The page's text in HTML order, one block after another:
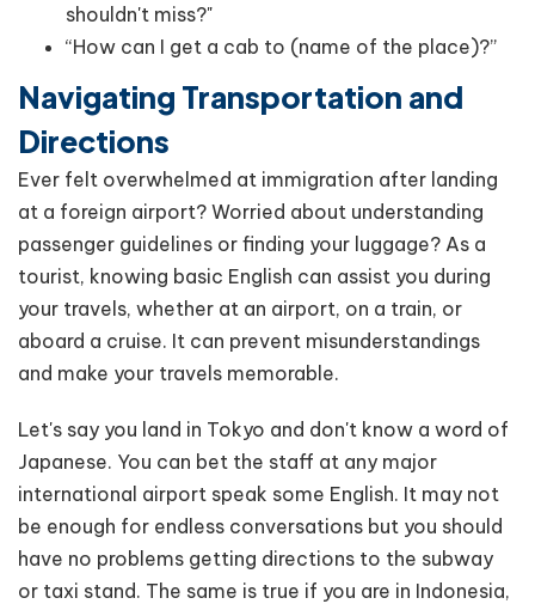
shouldn't miss?"
“How can I get a cab to (name of the place)?”
Navigating Transportation and
Directions
Ever felt overwhelmed at immigration after landing
at a foreign airport? Worried about understanding
passenger guidelines or finding your luggage? As a
tourist, knowing basic English can assist you during
your travels, whether at an airport, on a train, or
aboard a cruise. It can prevent misunderstandings
and make your travels memorable.
Let's say you land in Tokyo and don't know a word of
Japanese. You can bet the staff at any major
international airport speak some English. It may not
be enough for endless conversations but you should
have no problems getting directions to the subway
or taxi stand. The same is true if you are in Indonesia,